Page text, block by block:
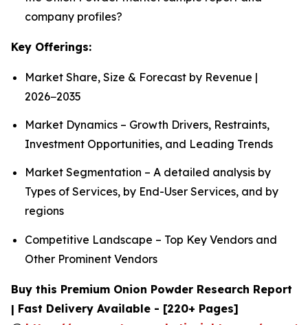
company profiles?
Key Offerings:
Market Share, Size & Forecast by Revenue |
2026−2035
Market Dynamics – Growth Drivers, Restraints,
Investment Opportunities, and Leading Trends
Market Segmentation – A detailed analysis by
Types of Services, by End-User Services, and by
regions
Competitive Landscape – Top Key Vendors and
Other Prominent Vendors
Buy this Premium Onion Powder Research Report
| Fast Delivery Available - [220+ Pages]